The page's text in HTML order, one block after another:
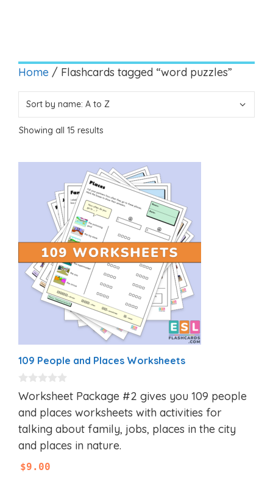
Home / Flashcards tagged “word puzzles”
Showing all 15 results
109 People and Places Worksheets
0
o
u
t
o
5
Worksheet Package #2 gives you 109 people
and places worksheets with activities for
talking about family, jobs, places in the city
and places in nature.
$9.00